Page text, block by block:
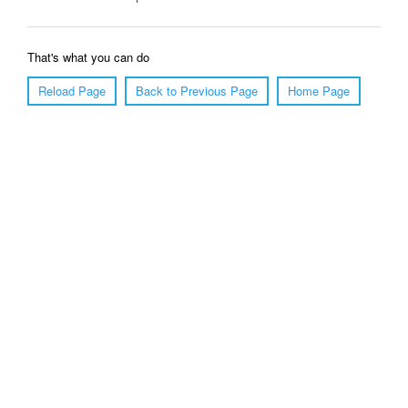
That's what you can do
Reload Page
Back to Previous Page Home Page